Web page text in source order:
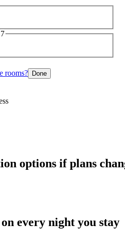
rooms? Done
options if plans
every night you stay